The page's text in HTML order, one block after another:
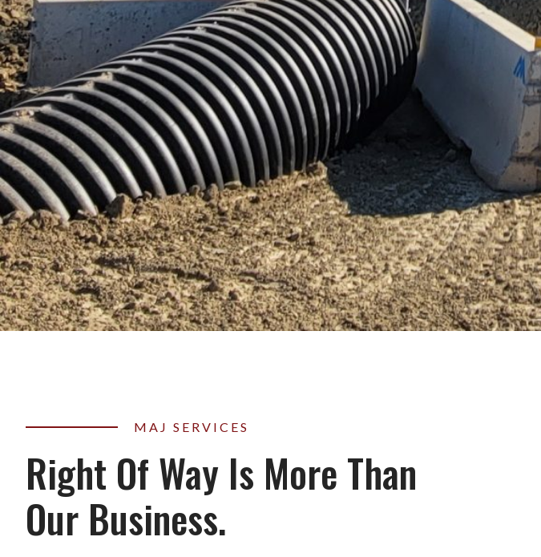
MAJ SERVICES
Right Of Way Is More Than
Our Business.